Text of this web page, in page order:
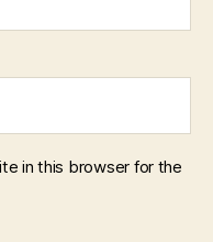
in this browser for the